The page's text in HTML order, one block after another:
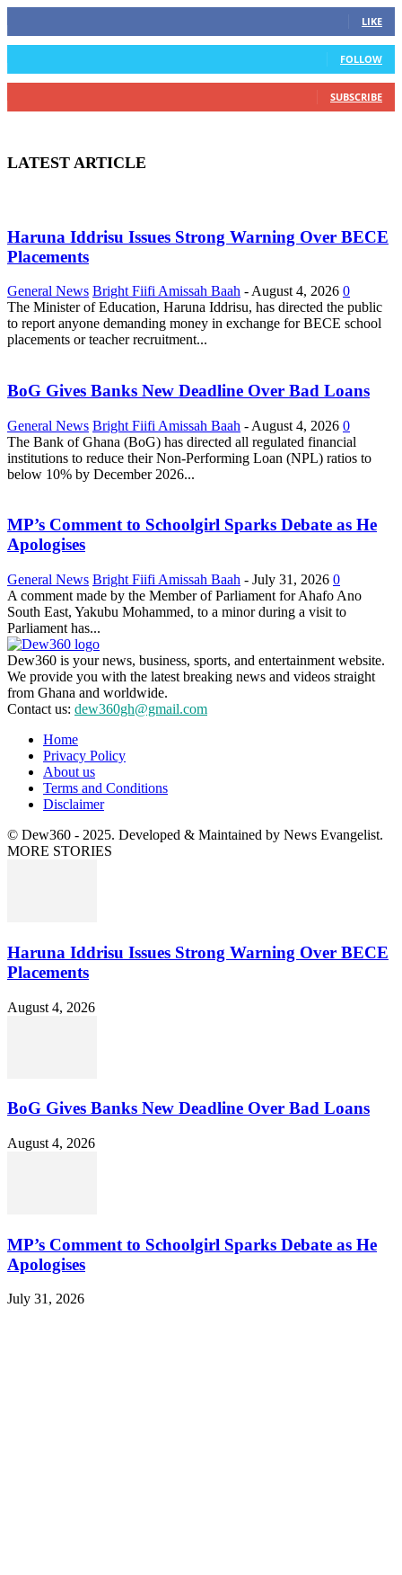
LIKE
FOLLOW
SUBSCRIBE
LATEST ARTICLE
Haruna Iddrisu Issues Strong Warning Over BECE
Placements
General News Bright Fiifi Amissah Baah - August 4, 2026 0
The Minister of Education, Haruna Iddrisu, has directed the public
to report anyone demanding money in exchange for BECE school
placements or teacher recruitment...
BoG Gives Banks New Deadline Over Bad Loans
General News Bright Fiifi Amissah Baah - August 4, 2026 0
The Bank of Ghana (BoG) has directed all regulated financial
institutions to reduce their Non-Performing Loan (NPL) ratios to
below 10% by December 2026...
MP’s Comment to Schoolgirl Sparks Debate as He
Apologises
General News Bright Fiifi Amissah Baah - July 31, 2026 0
A comment made by the Member of Parliament for Ahafo Ano
South East, Yakubu Mohammed, to a minor during a visit to
Parliament has...
Dew360 is your news, business, sports, and entertainment website.
We provide you with the latest breaking news and videos straight
from Ghana and worldwide.
Contact us: dew360gh@gmail.com
Home
Privacy Policy
About us
Terms and Conditions
Disclaimer
© Dew360 - 2025. Developed & Maintained by News Evangelist.
MORE STORIES
Haruna Iddrisu Issues Strong Warning Over BECE
Placements
August 4, 2026
BoG Gives Banks New Deadline Over Bad Loans
August 4, 2026
MP’s Comment to Schoolgirl Sparks Debate as He
Apologises
July 31, 2026